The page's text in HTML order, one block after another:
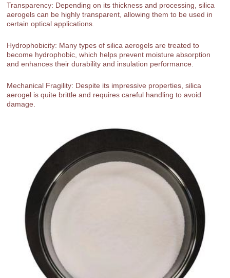
Transparency: Depending on its thickness and processing, silica
aerogels can be highly transparent, allowing them to be used in
certain optical applications.
Hydrophobicity: Many types of silica aerogels are treated to
become hydrophobic, which helps prevent moisture absorption
and enhances their durability and insulation performance.
Mechanical Fragility: Despite its impressive properties, silica
aerogel is quite brittle and requires careful handling to avoid
damage.